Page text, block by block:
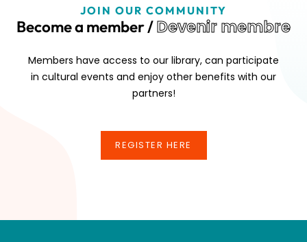
JOIN OUR COMMUNITY
Become a member /Devenir membre
Members have access to our library, can participate
in cultural events and enjoy other benefits with our
partners!
REGISTER HERE